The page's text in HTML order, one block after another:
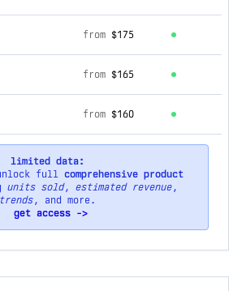
from $175
from $165
from $160
limited data:
full comprehensive product
units sold, estimated revenue,
trends, and more.
get access ->